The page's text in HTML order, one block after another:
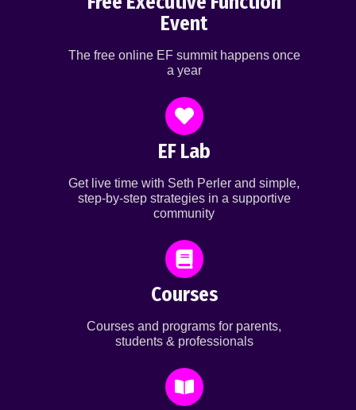
Event
The free online EF summit happens once
a year
EF Lab
Get live time with Seth Perler and simple,
step-by-step strategies in a supportive
community
Courses
Courses and programs for parents,
students & professionals